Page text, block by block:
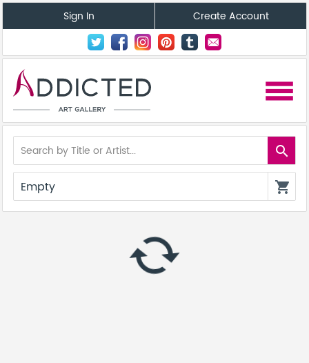
Sign In Create Account
menu
search
Empty shopping_cart
autorenew